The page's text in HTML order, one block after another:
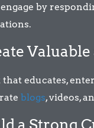
by
educates,
blogs, videos,